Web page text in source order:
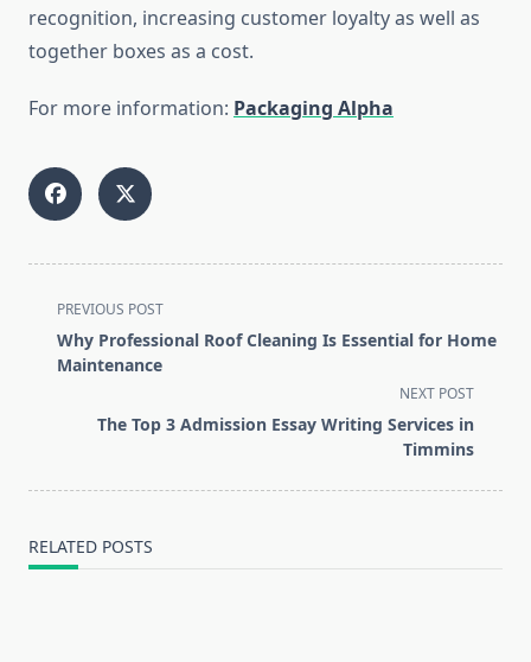
recognition, increasing customer loyalty as well as
together boxes as a cost.
For more information: Packaging Alpha
<span
class="nav-
subtitle
PREVIOUS POST
Why Professional Roof Cleaning Is Essential for Home
Maintenance
NEXT POST
The Top 3 Admission Essay Writing Services in
Timmins
RELATED POSTS